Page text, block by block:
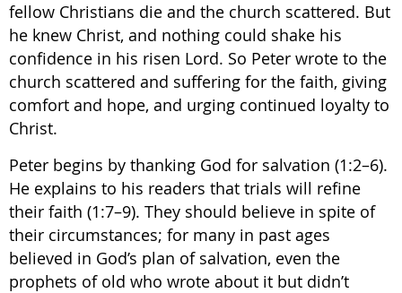
fellow Christians die and the church scattered. But
he knew Christ, and nothing could shake his
confidence in his risen Lord. So Peter wrote to the
church scattered and suffering for the faith, giving
comfort and hope, and urging continued loyalty to
Christ.
Peter begins by thanking God for salvation (1:2–6).
He explains to his readers that trials will refine
their faith (1:7–9). They should believe in spite of
their circumstances; for many in past ages
believed in God’s plan of salvation, even the
prophets of old who wrote about it but didn’t